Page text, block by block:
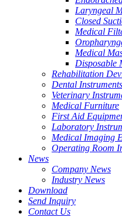
Laryngeal
Closed
Medical
Medical
Disposable
Rehabilitation
Dental Instruments
Veterinary
Medical Furniture
First Aid
Laboratory
Medical Imaging
Operating Room
News
Company News
Industry News
Download
Send Inquiry
Contact Us